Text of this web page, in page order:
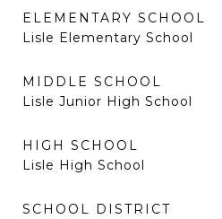
ELEMENTARY SCHOOL
Lisle Elementary School
MIDDLE SCHOOL
Lisle Junior High School
HIGH SCHOOL
Lisle High School
SCHOOL DISTRICT